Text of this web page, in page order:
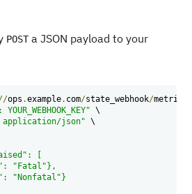
POSTa JSON payload to your
ops .example. com/state_webhook/metrics
\
application/json" \
[
"Fatal"},
"Nonfatal"}